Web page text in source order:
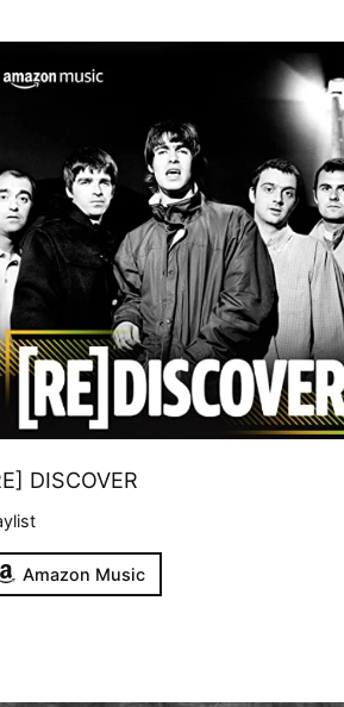
DISCOVER
Amazon Music